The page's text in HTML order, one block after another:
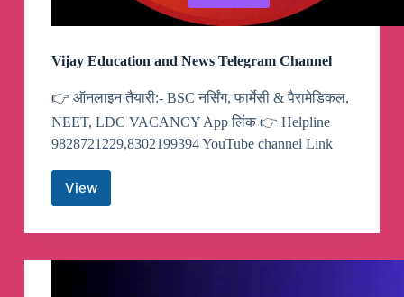
Vijay Education and News Telegram Channel
👉 ऑनलाइन तैयारी:- BSC नर्सिंग, फार्मेसी & पैरामेडिकल,
NEET, LDC VACANCY App लिंक 👉 Helpline
9828721229,8302199394 YouTube channel Link
View
Vijay
Education
and
Telegram